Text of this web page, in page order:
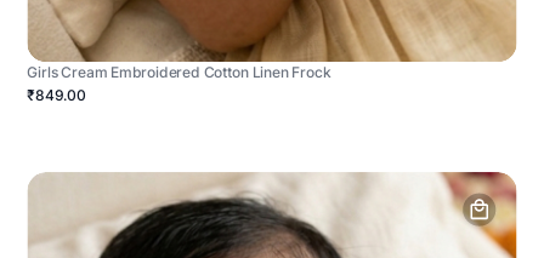
Girls Cream Embroidered Cotton Linen Frock
₹849.00